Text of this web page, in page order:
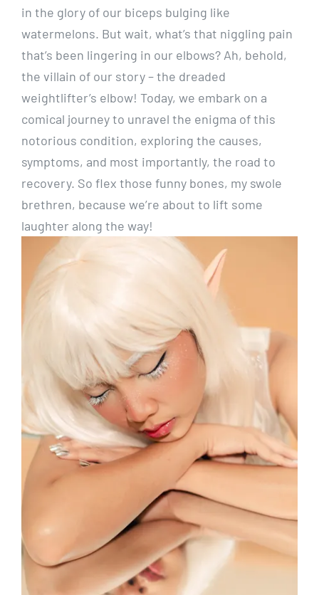
in the glory of our biceps bulging like
watermelons. But wait, what’s that niggling pain
that’s been lingering in our elbows? Ah, behold,
the villain of our story – the dreaded
weightlifter’s elbow! Today, we embark on a
comical journey to unravel the enigma of this
notorious condition, exploring the causes,
symptoms, and most importantly, the road to
recovery. So flex those funny bones, my swole
brethren, because we’re about to lift some
laughter along the way!